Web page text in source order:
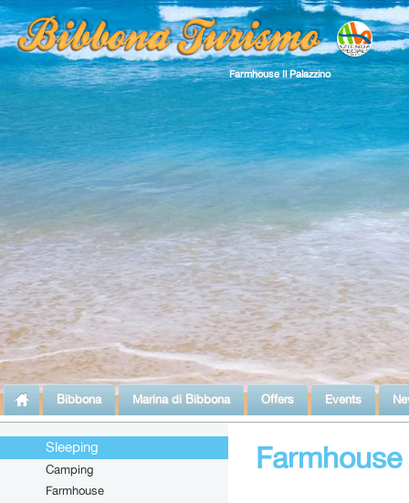
Farmhouse Il Palazzino
Bibbona Marina di Bibbona Offers Events
Sleeping
Camping
Farmhouse